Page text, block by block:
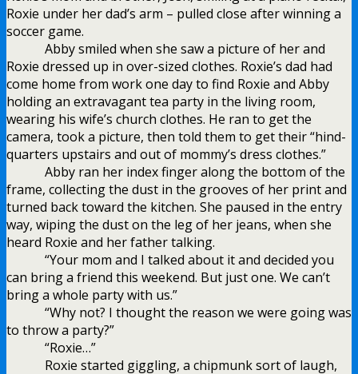
Roxie under her dad’s arm – pulled close after winning a
soccer game.
Abby smiled when she saw a picture of her and
Roxie dressed up in over-sized clothes. Roxie’s dad had
come home from work one day to find Roxie and Abby
holding an extravagant tea party in the living room,
wearing his wife’s church clothes. He ran to get the
camera, took a picture, then told them to get their “hind-
quarters upstairs and out of mommy’s dress clothes.”
Abby ran her index finger along the bottom of the
frame, collecting the dust in the grooves of her print and
turned back toward the kitchen. She paused in the entry
way, wiping the dust on the leg of her jeans, when she
heard Roxie and her father talking.
“Your mom and I talked about it and decided you
can bring a friend this weekend. But just one. We can’t
bring a whole party with us.”
“Why not? I thought the reason we were going was
to throw a party?”
“Roxie…”
Roxie started giggling, a chipmunk sort of laugh,